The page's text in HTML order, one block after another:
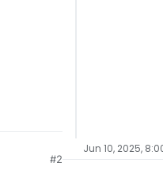
#2
Jun 10, 2025,